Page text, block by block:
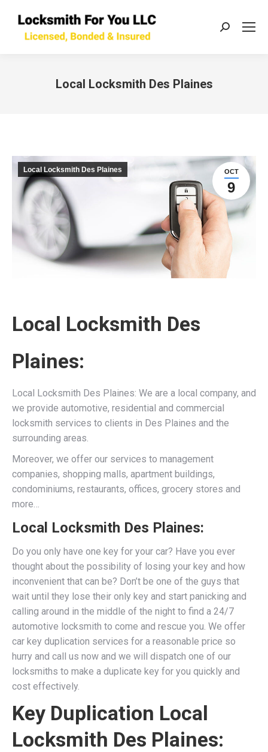
Search:
Local Locksmith Des Plaines
OCT
9
Local Locksmith Des Plaines
Local Locksmith Des
Plaines:
Local Locksmith Des Plaines: We are a local company, and
we provide automotive, residential and commercial
locksmith services to clients in Des Plaines and the
surrounding areas.
Moreover, we offer our services to management
companies, shopping malls, apartment buildings,
condominiums, restaurants, offices, grocery stores and
more…
Local Locksmith Des Plaines:
Do you only have one key for your car? Have you ever
thought about the possibility of losing your key and how
inconvenient that can be? Don’t be one of the guys that
wait until they lose their only key and start panicking and
calling around in the middle of the night to find a 24/7
automotive locksmith to come and rescue you. We offer
car key duplication services for a reasonable price so
hurry and call us now and we will dispatch one of our
locksmiths to make a duplicate key for you quickly and
cost effectively.
Key Duplication Local
Locksmith Des Plaines: